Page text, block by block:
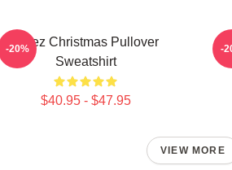
Ateez Christmas Pullover
Sweatshirt
$40.95 - $47.95
-20% -
VIEW MORE